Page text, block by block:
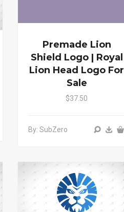
Premade Lion
Shield Logo | Royal
Lion Head Logo For
Sale
$37.50
By: SubZero